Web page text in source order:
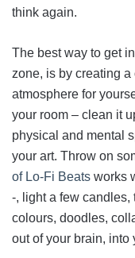
think again.
The best way to get
zone, is by creating
atmosphere for
your room – clean it
physical and mental
your art. Throw on
of Lo-Fi Beats works
-, light a few candles,
colours, doodles,
out of your brain, into